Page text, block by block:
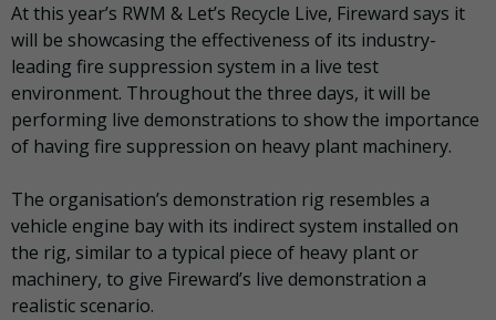
At this year’s RWM & Let’s Recycle Live, Fireward says it
will be showcasing the effectiveness of its industry-
leading fire suppression system in a live test
environment. Throughout the three days, it will be
performing live demonstrations to show the importance
of having fire suppression on heavy plant machinery.
The organisation’s demonstration rig resembles a
vehicle engine bay with its indirect system installed on
the rig, similar to a typical piece of heavy plant or
machinery, to give Fireward’s live demonstration a
realistic scenario.